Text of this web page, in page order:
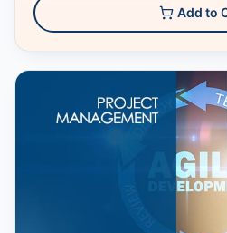
and flyers. Graphic designers
and how to create a new
You will be introduced to
tool in creating multi-page
other tools like creating tables
course will be also going
techniques and design methods
Add to